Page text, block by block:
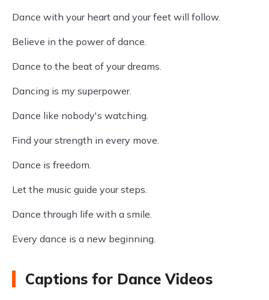
Dance with your heart and your feet will follow.
Believe in the power of dance.
Dance to the beat of your dreams.
Dancing is my superpower.
Dance like nobody's watching.
Find your strength in every move.
Dance is freedom.
Let the music guide your steps.
Dance through life with a smile.
Every dance is a new beginning.
Captions for Dance Videos